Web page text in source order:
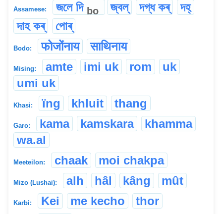
Assamese: জলে দি bo জ্বল্ দগ্ধ কৰ্
দহ্
দাহ কৰ্
পোৰ্
Bodo: फोजोंनाय साथिनाय
Mising: amte imi uk rom
uk
umi uk
Khasi: ïng khluit thang
Garo: kama kamskara
khamma
wa.al
Meeteilon: chaak moi chakpa
Mizo (Lushai): alh hâl kâng mût
Karbi: Kei me kecho thor